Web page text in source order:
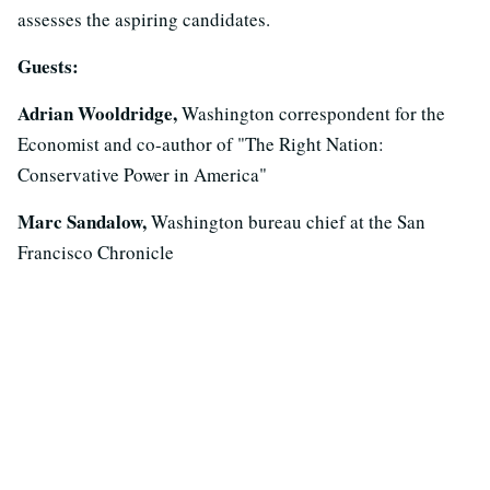
assesses the aspiring candidates.
Guests:
Adrian Wooldridge,Washington correspondent for the
Economist and co-author of "The Right Nation:
Conservative Power in America"
Marc Sandalow,Washington bureau chief at the San
Francisco Chronicle